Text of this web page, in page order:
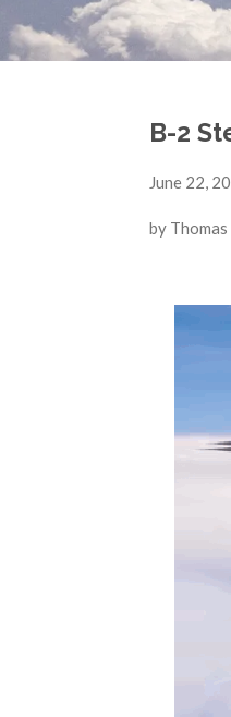
B-2
June 22,
by Thomas